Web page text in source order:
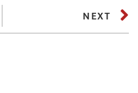
NEXT